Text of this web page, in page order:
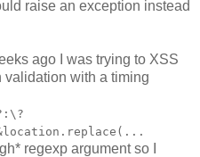
raise an exception instead
ago I was trying to XSS
validation with a timing
regexp argument so I